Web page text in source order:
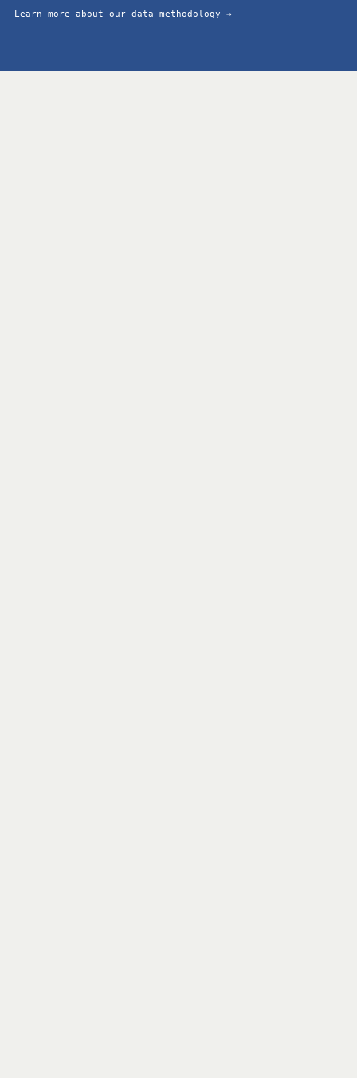
Learn more about our data methodology →